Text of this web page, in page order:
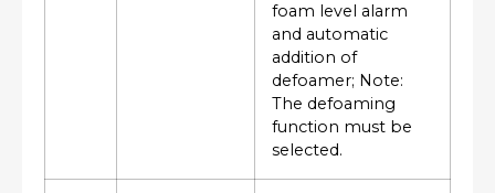
foam level alarm
and automatic
addition of
defoamer; Note:
The defoaming
function must be
selected.